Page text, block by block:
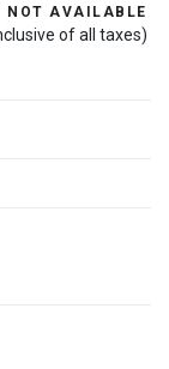
NOT AVAILABLE
of all taxes)